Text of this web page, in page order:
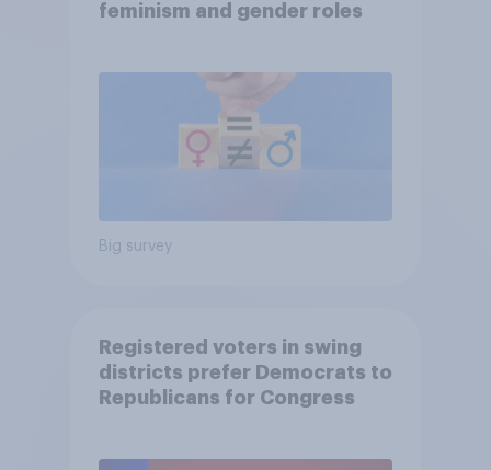
feminism and gender roles
Big survey
Registered voters in swing
districts prefer Democrats to
Republicans for Congress